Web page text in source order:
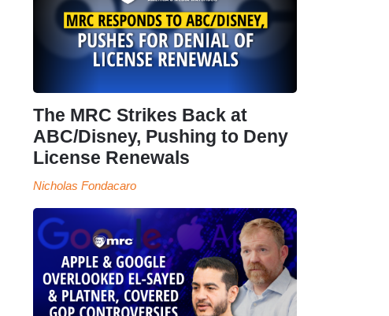
The MRC Strikes Back at
ABC/Disney, Pushing to Deny
License Renewals
Nicholas Fondacaro